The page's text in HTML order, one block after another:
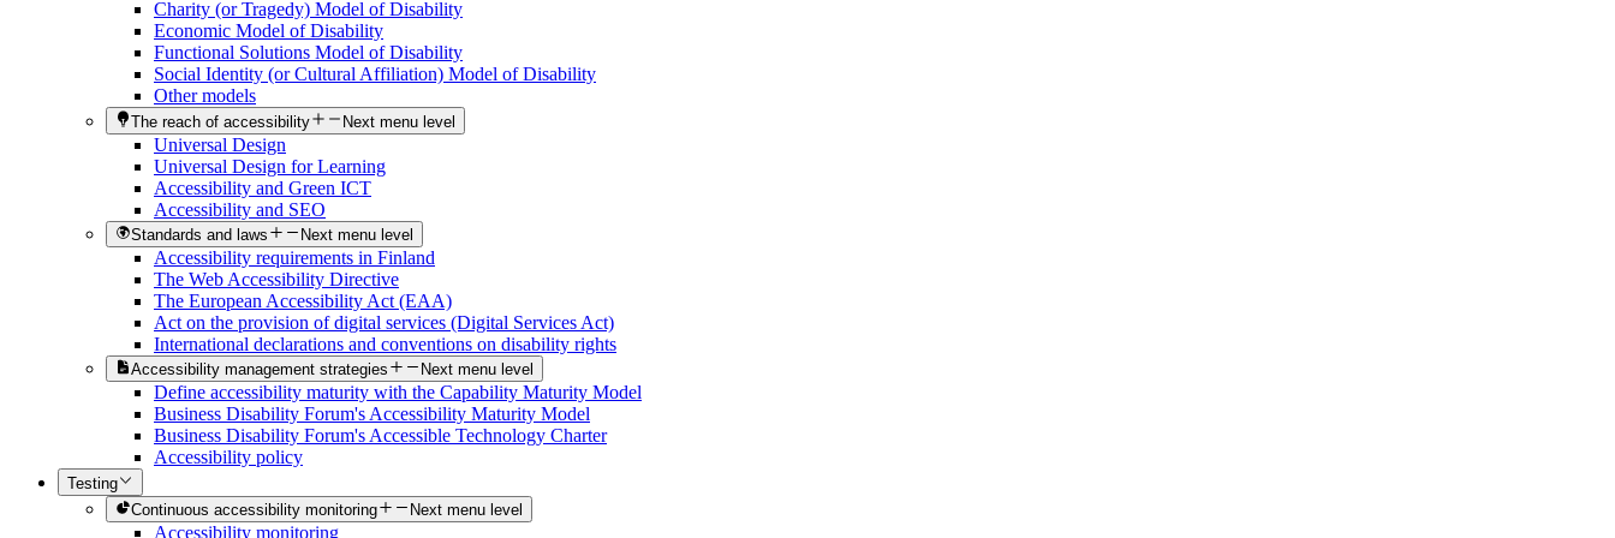
Charity (or Tragedy) Model of Disability
Economic Model of Disability
Functional Solutions Model of Disability
Social Identity (or Cultural Affiliation) Model of Disability
Other models
The reach of accessibility Next menu level
Universal Design
Universal Design for Learning
Accessibility and Green ICT
Accessibility and SEO
Standards and laws Next menu level
Accessibility requirements in Finland
The Web Accessibility Directive
The European Accessibility Act (EAA)
Act on the provision of digital services (Digital Services Act)
International declarations and conventions on disability rights
Accessibility management strategies Next menu level
Define accessibility maturity with the Capability Maturity Model
Business Disability Forum's Accessibility Maturity Model
Business Disability Forum's Accessible Technology Charter
Accessibility policy
Testing
Continuous accessibility monitoring
Next menu level
Accessibility monitoring